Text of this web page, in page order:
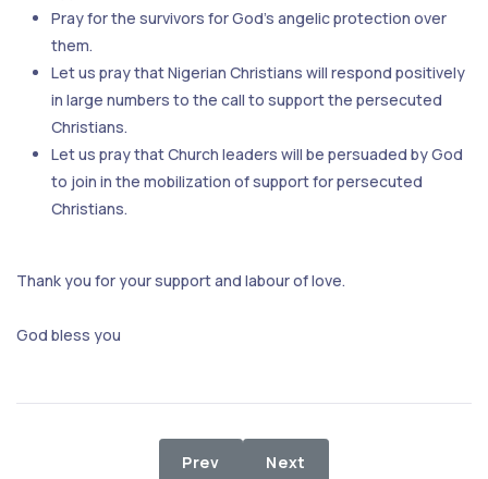
Pray for the survivors for God’s angelic protection over
them.
Let us pray that Nigerian Christians will respond positively
in large numbers to the call to support the persecuted
Christians.
Let us pray that Church leaders will be persuaded by God
to join in the mobilization of support for persecuted
Christians.
Thank you for your support and labour of love.
God bless you
Previous article: ETHNIC
Prev Next article: The Need
Next